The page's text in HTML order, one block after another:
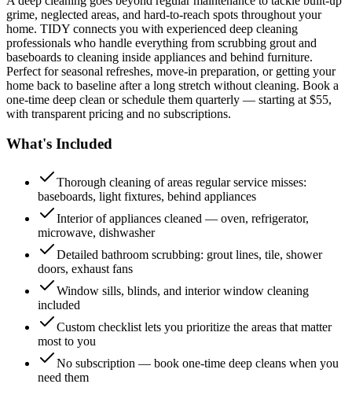
grime, neglected areas, and hard-to-reach spots throughout your
home. TIDY connects you with experienced deep cleaning
professionals who handle everything from scrubbing grout and
baseboards to cleaning inside appliances and behind furniture.
Perfect for seasonal refreshes, move-in preparation, or getting your
home back to baseline after a long stretch without cleaning. Book a
one-time deep clean or schedule them quarterly — starting at $55,
with transparent pricing and no subscriptions.
What's Included
Thorough cleaning of areas regular service misses:
baseboards, light fixtures, behind appliances
Interior of appliances cleaned — oven, refrigerator,
microwave, dishwasher
Detailed bathroom scrubbing: grout lines, tile, shower
doors, exhaust fans
Window sills, blinds, and interior window cleaning
included
Custom checklist lets you prioritize the areas that matter
most to you
No subscription — book one-time deep cleans when you
need them